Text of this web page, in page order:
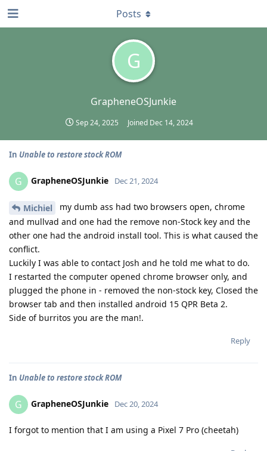
G
GrapheneOSJunkie
Sep 24, 2025 Joined Dec 14, 2024
Posts
In Unable to restore stock ROM
G GrapheneOSJunkie Dec 21, 2024
Michiel
my dumb ass had two browsers open, chrome
and mullvad and one had the remove non-Stock key and the
other one had the android install tool. This is what caused the
conflict.
Luckily I was able to contact Josh and he told me what to do.
I restarted the computer opened chrome browser only, and
plugged the phone in - removed the non-stock key, Closed the
browser tab and then installed android 15 QPR Beta 2.
Side of burritos you are the man!.
Reply
In Unable to restore stock ROM
G GrapheneOSJunkie Dec 20, 2024
I forgot to mention that I am using a Pixel 7 Pro (cheetah)